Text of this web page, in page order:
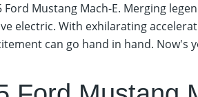
Mustang Mach-E. Merging
electric. With exhilarating
can go hand in hand. Now's